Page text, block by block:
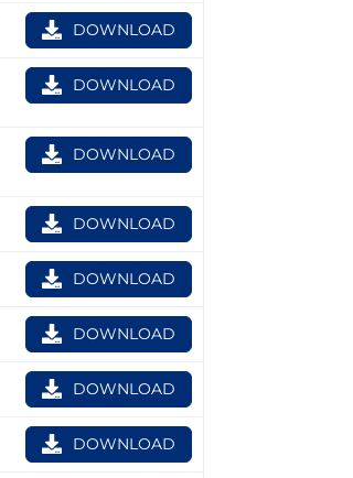
DOWNLOAD
DOWNLOAD
DOWNLOAD
DOWNLOAD
DOWNLOAD
DOWNLOAD
DOWNLOAD
DOWNLOAD